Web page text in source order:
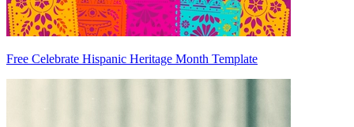
Free Celebrate Hispanic Heritage Month Template